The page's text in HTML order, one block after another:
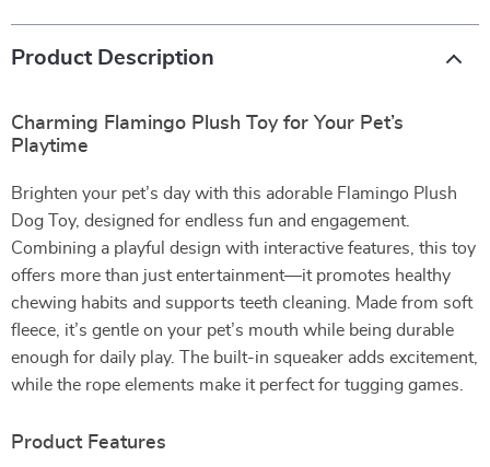
Product Description
Charming Flamingo Plush Toy for Your Pet’s
Playtime
Brighten your pet’s day with this adorable Flamingo Plush
Dog Toy, designed for endless fun and engagement.
Combining a playful design with interactive features, this toy
offers more than just entertainment—it promotes healthy
chewing habits and supports teeth cleaning. Made from soft
fleece, it’s gentle on your pet’s mouth while being durable
enough for daily play. The built-in squeaker adds excitement,
while the rope elements make it perfect for tugging games.
Product Features